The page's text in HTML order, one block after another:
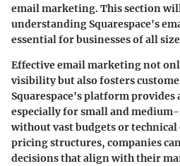
email marketing. This section
understanding Squarespace's
essential for businesses of all
Effective email marketing not
visibility but also fosters
Squarespace's platform provides
especially for small and
without vast budgets or technical
pricing structures, companies
decisions that align with their